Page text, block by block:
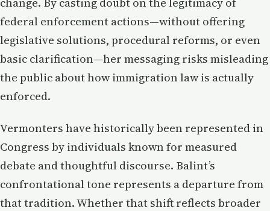
federal enforcement actions—without offering
legislative solutions, procedural reforms, or even
basic clarification—her messaging risks misleading
the public about how immigration law is actually
enforced.
Vermonters have historically been represented in
Congress by individuals known for measured
debate and thoughtful discourse. Balint’s
confrontational tone represents a departure from
that tradition. Whether that shift reflects broader